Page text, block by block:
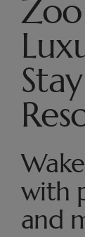
with
and